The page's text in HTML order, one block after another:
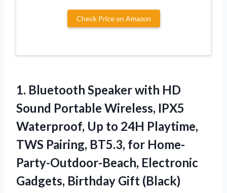
Check Price on Amazon
1. Bluetooth Speaker with HD
Sound Portable Wireless, IPX5
Waterproof, Up to 24H Playtime,
TWS Pairing, BT5.3, for Home-
Party-Outdoor-Beach, Electronic
Gadgets, Birthday Gift (Black)